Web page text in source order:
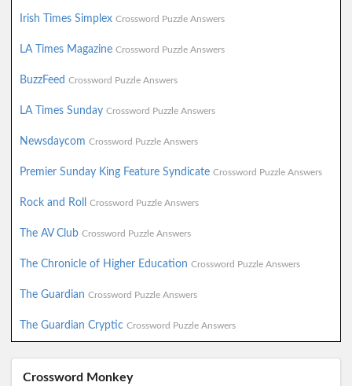
Irish Times Simplex Crossword Puzzle Answers
LA Times Magazine Crossword Puzzle Answers
BuzzFeed Crossword Puzzle Answers
LA Times Sunday Crossword Puzzle Answers
Newsdaycom Crossword Puzzle Answers
Premier Sunday King Feature Syndicate Crossword Puzzle Answers
Rock and Roll Crossword Puzzle Answers
The AV Club Crossword Puzzle Answers
The Chronicle of Higher Education Crossword Puzzle Answers
The Guardian Crossword Puzzle Answers
The Guardian Cryptic Crossword Puzzle Answers
Crossword Monkey